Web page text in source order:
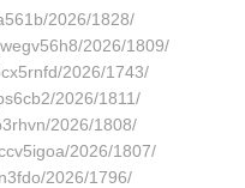
2026/1828/
2026/1809/
2026/1743/
2026/1811/
2026/1808/
2026/1807/
2026/1796/